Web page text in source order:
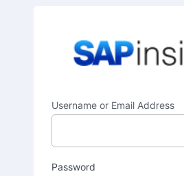
Username or Email Address
Password